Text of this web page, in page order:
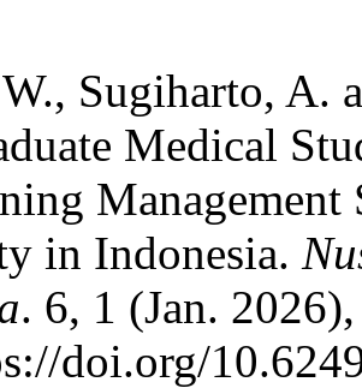
Sugiharto, A.
Medical
Management
in Indonesia.
. 6, 1 (Jan.
doi.org/